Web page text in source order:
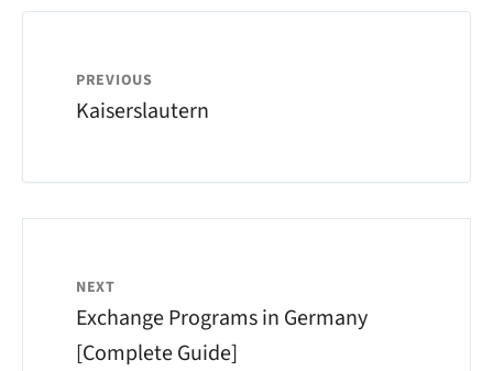
PREVIOUS
Kaiserslautern
NEXT
Exchange Programs in Germany
[Complete Guide]